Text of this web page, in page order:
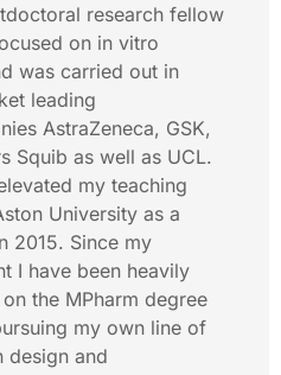
research fellow
on in vitro
was carried out in
leading
AstraZeneca, GSK,
Squib as well as UCL.
my teaching
University as a
2015. Since my
I have been heavily
the MPharm degree
my own line of
design and